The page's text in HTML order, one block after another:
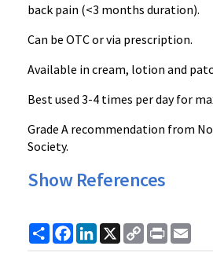
back pain (<3 months duration).
Can be OTC or via prescription.
Available in cream, lotion and
Best used 3-4 times per day for
Grade A recommendation from
Society.
Show References
ShareFacebook
LinkedIn
X
Copy
Link
Print